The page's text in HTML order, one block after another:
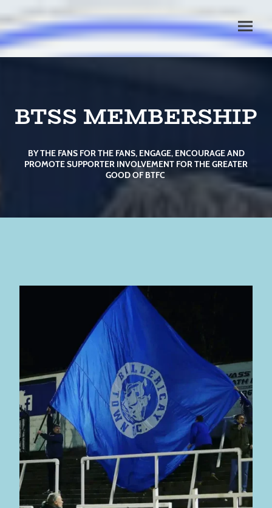
BTSS MEMBERSHIP
BY THE FANS FOR THE FANS, ENGAGE, ENCOURAGE AND
PROMOTE SUPPORTER INVOLVEMENT FOR THE GREATER
GOOD OF BTFC